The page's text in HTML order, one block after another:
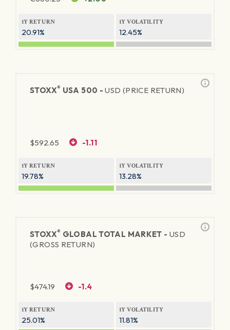
1Y RETURN
20.91%
1Y VOLATILITY
12.45%
STOXX® USA 500 -USD (PRICE RETURN)
$592.65 -1.11
1Y RETURN
19.78%
1Y VOLATILITY
13.28%
STOXX® GLOBAL TOTAL MARKET - USD
(GROSS RETURN)
$474.19 -1.4
1Y RETURN
25.01%
1Y VOLATILITY
11.81%